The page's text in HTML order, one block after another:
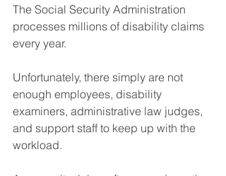
The Social Security Administration
processes millions of disability claims
every year.
Unfortunately, there simply are not
enough employees, disability
examiners, administrative law judges,
and support staff to keep up with the
workload.